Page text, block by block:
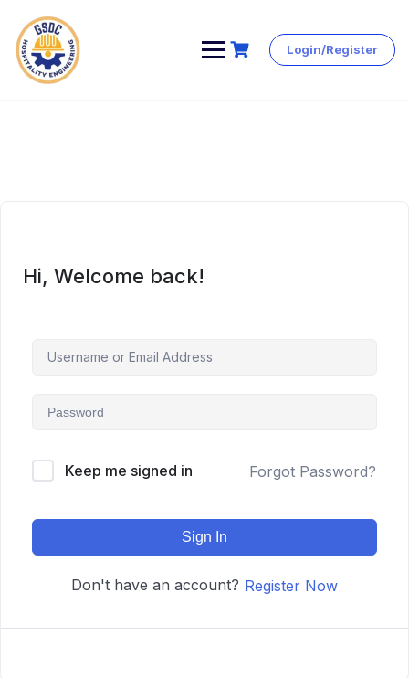
Skip
Login/Register
Hi, Welcome back!
Keep me signed in Forgot Password?
Sign In
Don't have an account? Register Now